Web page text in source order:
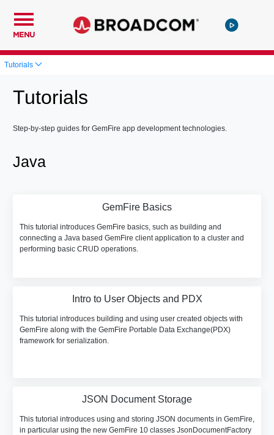
MENU
Tutorials
Tutorials
Step-by-step guides for GemFire app development technologies.
Java
GemFire Basics
This tutorial introduces GemFire basics, such as building and
connecting a Java based GemFire client application to a cluster and
performing basic CRUD operations.
Intro to User Objects and PDX
This tutorial introduces building and using user created objects with
GemFire along with the GemFire Portable Data Exchange(PDX)
framework for serialization.
JSON Document Storage
This tutorial introduces using and storing JSON documents in GemFire,
in particular using the new GemFire 10 classes JsonDocumentFactory